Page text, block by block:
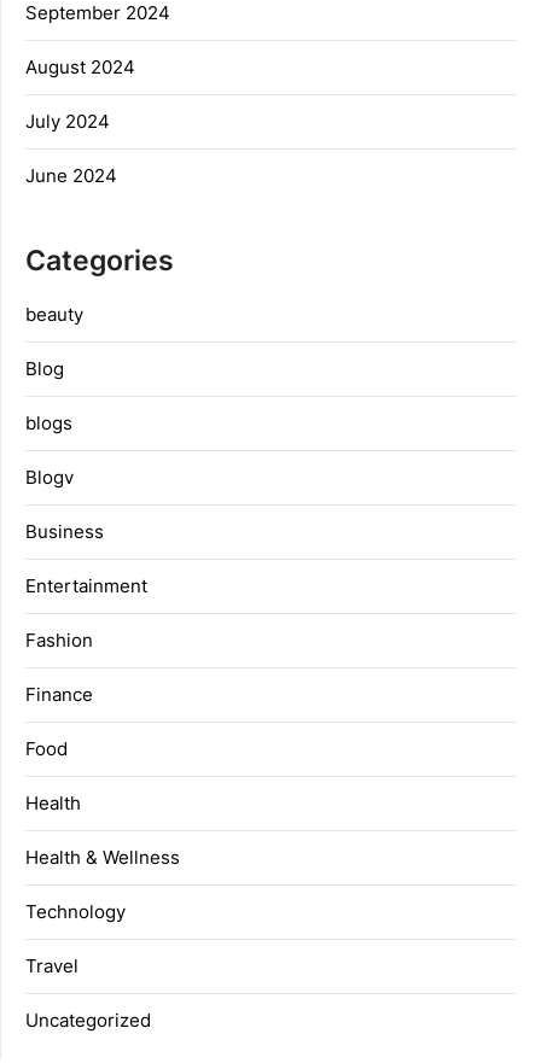
September 2024
August 2024
July 2024
June 2024
Categories
beauty
Blog
blogs
Blogv
Business
Entertainment
Fashion
Finance
Food
Health
Health & Wellness
Technology
Travel
Uncategorized